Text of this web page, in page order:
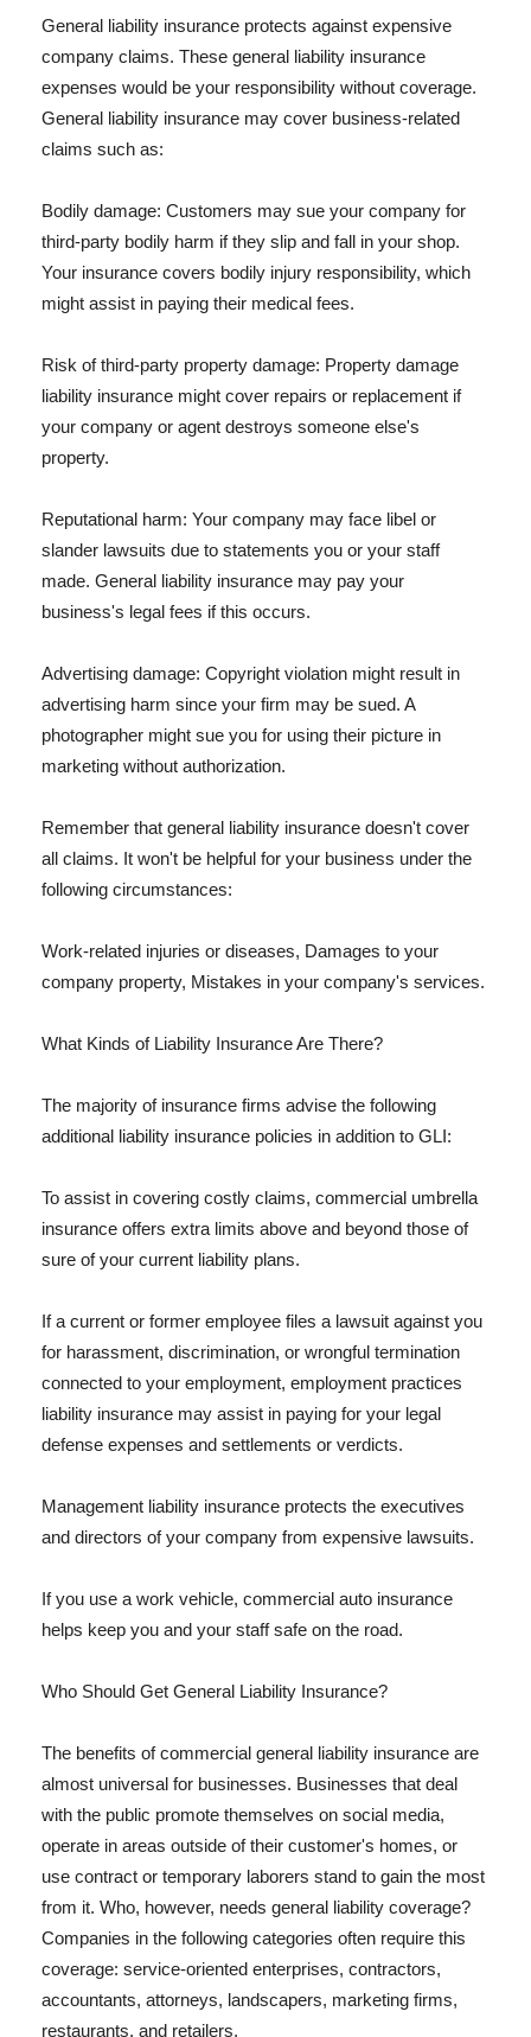
General liability insurance protects against expensive
company claims. These general liability insurance
expenses would be your responsibility without coverage.
General liability insurance may cover business-related
claims such as:
Bodily damage: Customers may sue your company for
third-party bodily harm if they slip and fall in your shop.
Your insurance covers bodily injury responsibility, which
might assist in paying their medical fees.
Risk of third-party property damage: Property damage
liability insurance might cover repairs or replacement if
your company or agent destroys someone else's
property.
Reputational harm: Your company may face libel or
slander lawsuits due to statements you or your staff
made. General liability insurance may pay your
business's legal fees if this occurs.
Advertising damage: Copyright violation might result in
advertising harm since your firm may be sued. A
photographer might sue you for using their picture in
marketing without authorization.
Remember that general liability insurance doesn't cover
all claims. It won't be helpful for your business under the
following circumstances:
Work-related injuries or diseases, Damages to your
company property, Mistakes in your company's services.
What Kinds of Liability Insurance Are There?
The majority of insurance firms advise the following
additional liability insurance policies in addition to GLI:
To assist in covering costly claims, commercial umbrella
insurance offers extra limits above and beyond those of
sure of your current liability plans.
If a current or former employee files a lawsuit against you
for harassment, discrimination, or wrongful termination
connected to your employment, employment practices
liability insurance may assist in paying for your legal
defense expenses and settlements or verdicts.
Management liability insurance protects the executives
and directors of your company from expensive lawsuits.
If you use a work vehicle, commercial auto insurance
helps keep you and your staff safe on the road.
Who Should Get General Liability Insurance?
The benefits of commercial general liability insurance are
almost universal for businesses. Businesses that deal
with the public promote themselves on social media,
operate in areas outside of their customer's homes, or
use contract or temporary laborers stand to gain the most
from it. Who, however, needs general liability coverage?
Companies in the following categories often require this
coverage: service-oriented enterprises, contractors,
accountants, attorneys, landscapers, marketing firms,
restaurants, and retailers.